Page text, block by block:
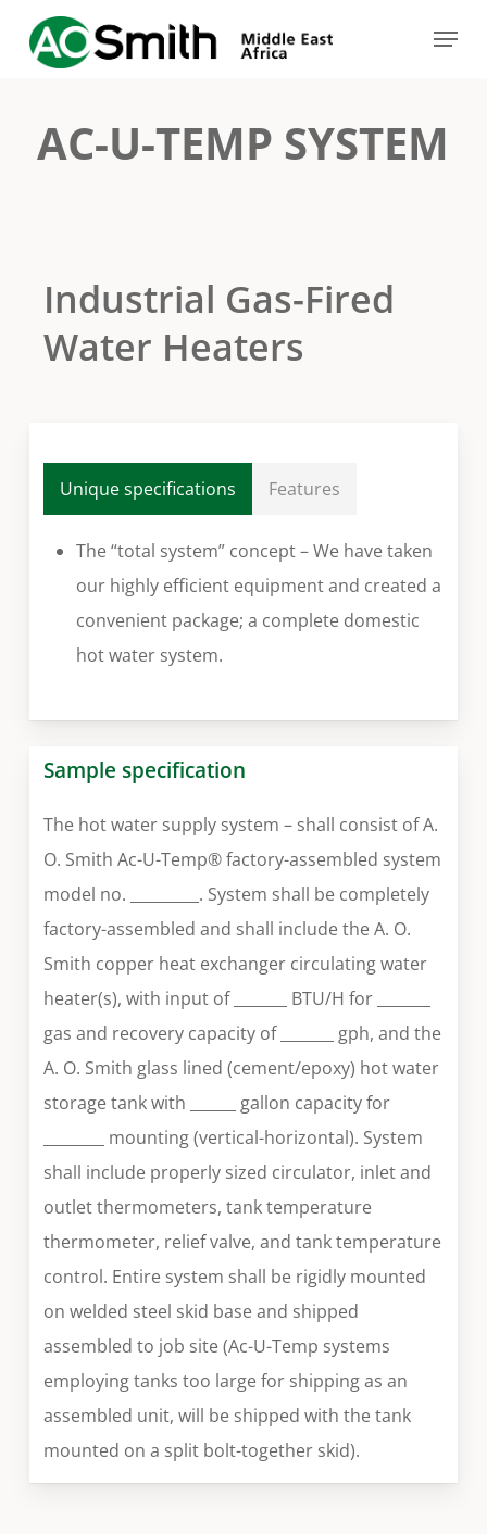
Menu
AC-U-TEMP SYSTEM
Industrial Gas-Fired
Water Heaters
Unique specifications Features
The “total system” concept – We have taken
our highly efficient equipment and created a
convenient package; a complete domestic
hot water system.
Sample specification
The hot water supply system – shall consist of A.
O. Smith Ac-U-Temp® factory-assembled system
model no. _________. System shall be completely
factory-assembled and shall include the A. O.
Smith copper heat exchanger circulating water
heater(s), with input of _______ BTU/H for _______
gas and recovery capacity of _______ gph, and the
A. O. Smith glass lined (cement/epoxy) hot water
storage tank with ______ gallon capacity for
________ mounting (vertical-horizontal). System
shall include properly sized circulator, inlet and
outlet thermometers, tank temperature
thermometer, relief valve, and tank temperature
control. Entire system shall be rigidly mounted
on welded steel skid base and shipped
assembled to job site (Ac-U-Temp systems
employing tanks too large for shipping as an
assembled unit, will be shipped with the tank
mounted on a split bolt-together skid).